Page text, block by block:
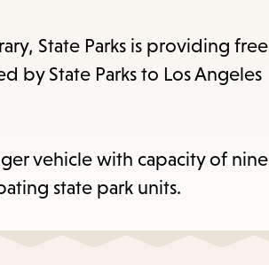
State Parks is providing free
by State Parks to Los Angeles
vehicle with capacity of nine
state park units.